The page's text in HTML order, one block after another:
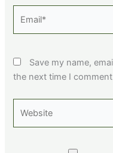
Save my name,
the next time I